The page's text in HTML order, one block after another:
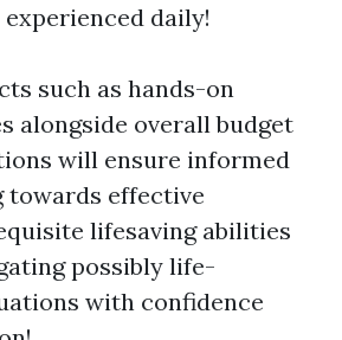
daily!
such as hands-on
alongside overall budget
will ensure informed
towards effective
lifesaving abilities
possibly life-
with confidence